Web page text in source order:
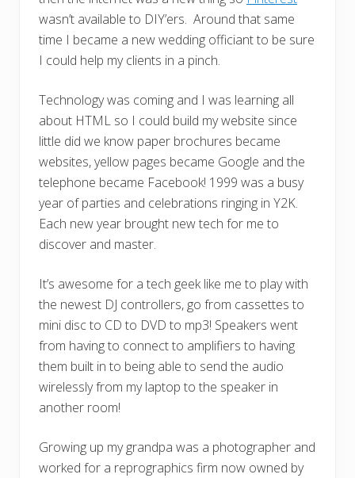
wasn’t available to DIY’ers. Around that same
time I became a new wedding officiant to be sure
I could help my clients in a pinch.
Technology was coming and I was learning all
about HTML so I could build my website since
little did we know paper brochures became
websites, yellow pages became Google and the
telephone became Facebook! 1999 was a busy
year of parties and celebrations ringing in Y2K.
Each new year brought new tech for me to
discover and master.
It’s awesome for a tech geek like me to play with
the newest DJ controllers, go from cassettes to
mini disc to CD to DVD to mp3! Speakers went
from having to connect to amplifiers to having
them built in to being able to send the audio
wirelessly from my laptop to the speaker in
another room!
Growing up my grandpa was a photographer and
worked for a reprographics firm now owned by